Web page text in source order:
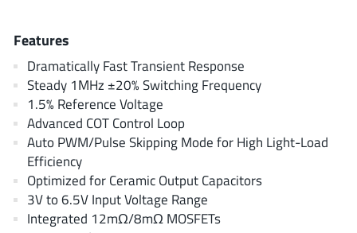
AnalogySemi
AnDAPT Inc(204)
Anpec(13)
AXElite (2)
Backward(6)
Bright Power Semiconductor
Broadcom(46)
Cambridge GaN Devices(18)
Chipanalog Micro(10)
Features
Dramatically Fast Transient Response
Steady 1MHz ±20% Switching Frequency
1.5% Reference Voltage
Advanced COT Control Loop
Auto PWM/Pulse Skipping Mode for High Light-Load
Efficiency
Optimized for Ceramic Output Capacitors
3V to 6.5V Input Voltage Range
Integrated 12mΩ/8mΩ MOSFETs